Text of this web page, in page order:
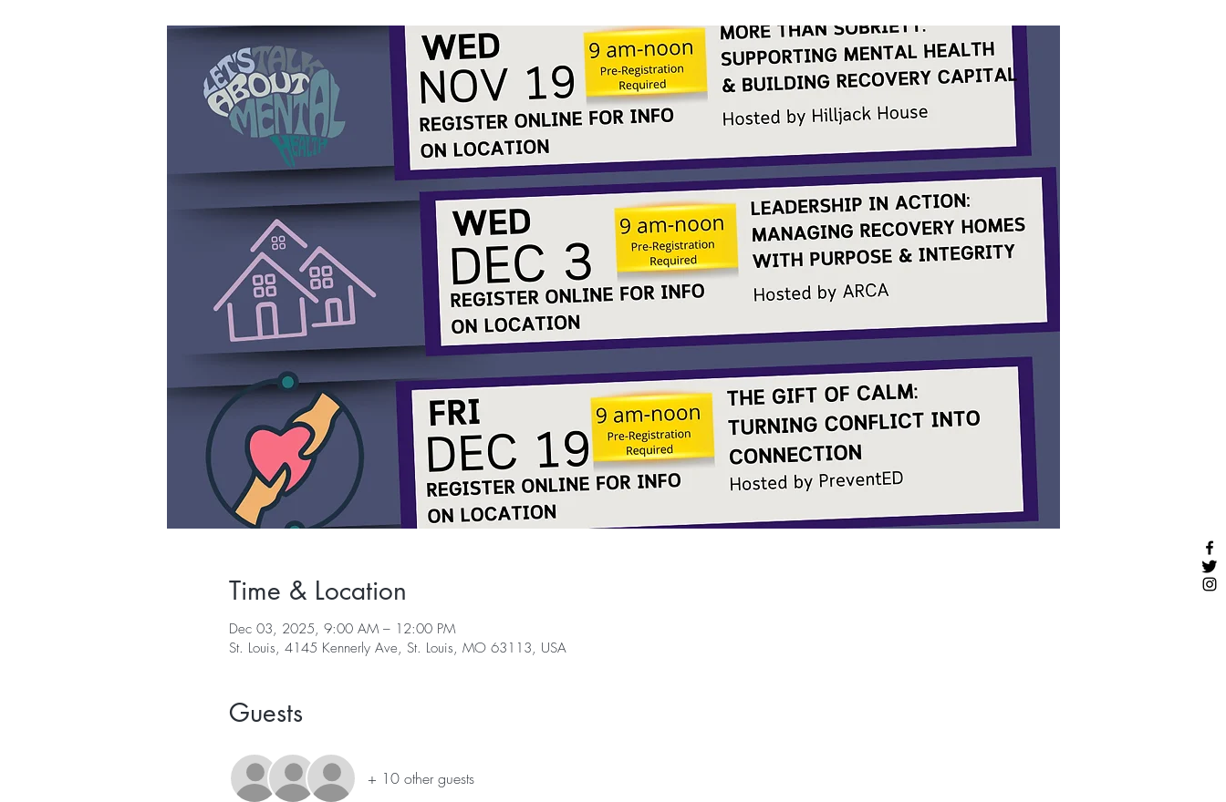
Time & Location
Dec 03, 2025, 9:00 AM – 12:00 PM
St. Louis, 4145 Kennerly Ave, St. Louis, MO 63113, USA
Guests
+ 10 other guests